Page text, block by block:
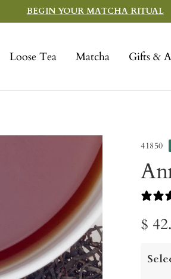
BEGIN YOUR MATCHA RITUAL
Loose Tea Matcha Gifts &
41850
Sale
price
$